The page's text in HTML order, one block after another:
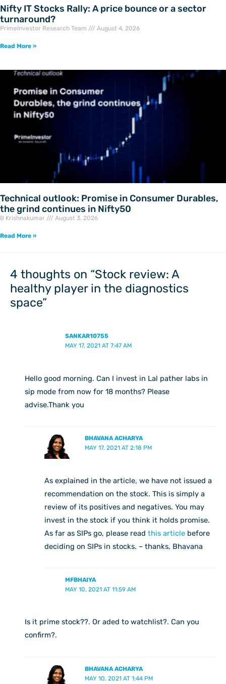
Nifty IT Stocks Rally: A price bounce or a sector
turnaround?
PrimeInvestor Research Team August 4, 2026
Read More »
Technical outlook: Promise in Consumer Durables,
the grind continues in Nifty50
B Krishnakumar August 3, 2026
Read More »
4 thoughts on “Stock review: A
healthy player in the diagnostics
space”
SANKAR10755
MAY 17, 2021 AT 7:47 AM
Hello good morning. Can I invest in Lal pather labs in
sip mode from now for 18 months? Please
advise.Thank you
BHAVANA ACHARYA
MAY 17, 2021 AT 2:18 PM
As explained in the article, we have not issued a
recommendation on the stock. This is simply a
review of its positives and negatives. You may
invest in the stock if you think it holds promise.
As far as SIPs go, please readthis article before
deciding on SIPs in stocks. – thanks, Bhavana
MFBHAIYA
MAY 10, 2021 AT 11:59 AM
Is it prime stock??. Or aded to watchlist?. Can you
confirm?.
BHAVANA ACHARYA
MAY 10, 2021 AT 1:44 PM